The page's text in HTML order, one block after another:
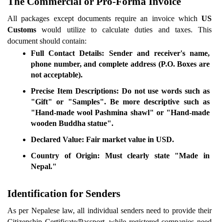
All packages except documents require an invoice which US
Customs would utilize to calculate duties and taxes. This
document should contain:
Full Contact Details: Sender and receiver's name,
phone number, and complete address (P.O. Boxes are
not acceptable).
Precise Item Descriptions: Do not use words such as
"Gift" or "Samples". Be more descriptive such as
"Hand-made wool Pashmina shawl" or "Hand-made
wooden Buddha statue".
Declared Value: Fair market value in USD.
Country of Origin: Must clearly state "Made in
Nepal."
Identification for Senders
As per Nepalese law, all individual senders need to provide their